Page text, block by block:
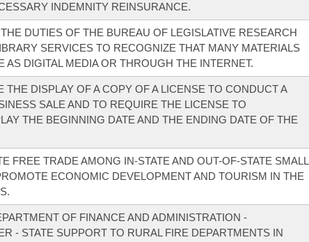
INDEMNITY REINSURANCE.
DUTIES OF THE BUREAU OF LEGISLATIVE RESEARCH
SERVICES TO RECOGNIZE THAT MANY MATERIALS
AS DIGITAL MEDIA OR THROUGH THE INTERNET.
THE DISPLAY OF A COPY OF A LICENSE TO CONDUCT A
SALE AND TO REQUIRE THE LICENSE TO
THE BEGINNING DATE AND THE ENDING DATE OF THE
FREE TRADE AMONG IN-STATE AND OUT-OF-STATE SMALL
ECONOMIC DEVELOPMENT AND TOURISM IN THE
OF FINANCE AND ADMINISTRATION -
- STATE SUPPORT TO RURAL FIRE DEPARTMENTS IN